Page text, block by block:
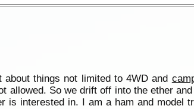
things not limited to 4WD and
allowed. So we drift off into the ether
is interested in. I am a ham and model